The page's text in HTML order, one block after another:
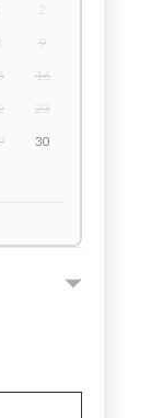
2
9
16
23
30